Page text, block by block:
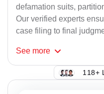
defamation suits,
Our verified experts
case filing to final
See more
118+